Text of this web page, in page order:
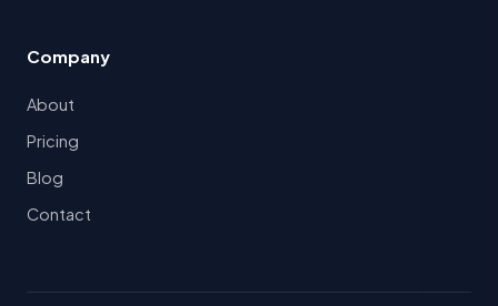
Company
About
Pricing
Blog
Contact